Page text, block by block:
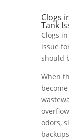
Clogs
Tank
Clogs
issue
should
When
odors,